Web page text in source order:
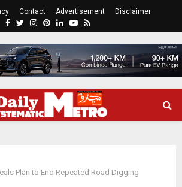
Contact Advertisement Disclaimer
Facebook
Twitter
Instagram
Pinterest
LinkedinYoutube
Rss
Plan to End Repeated Road Digging